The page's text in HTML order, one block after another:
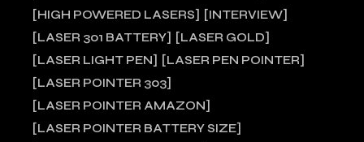
HIGH POWERED LASERS
INTERVIEW
LASER 301 BATTERY
LASER GOLD
LASER LIGHT PEN
LASER PEN POINTER
LASER POINTER 303
LASER POINTER AMAZON
LASER POINTER BATTERY SIZE